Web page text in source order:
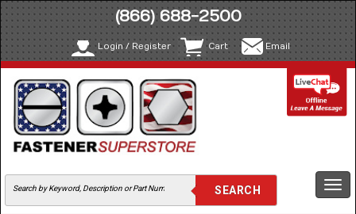
(866) 688-2500
Login / Register Cart Email